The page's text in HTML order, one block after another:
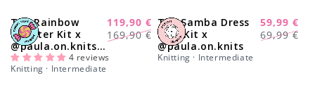
-29%
The Rainbow
Sweater Kit x
@paula.on.knits -
Yummy Yarn
Version
Regular
169,90 €
Sale
119,90 €
4 reviews
Knitting · Intermediate
-17%
The Samba Dress
Solo Kit x
@paula.on.knits
Regular
69,99 €
Sale
59,99 €
Knitting · Intermediate